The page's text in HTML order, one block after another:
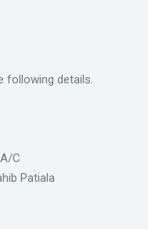
following details.
C
Patiala